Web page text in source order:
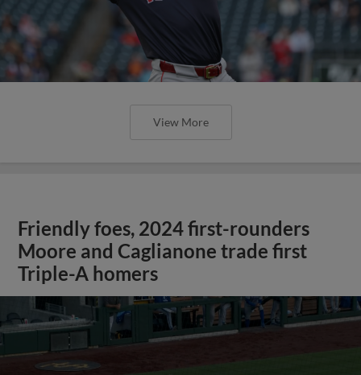
View More
Friendly foes, 2024 first-rounders
Moore and Caglianone trade first
Triple-A homers